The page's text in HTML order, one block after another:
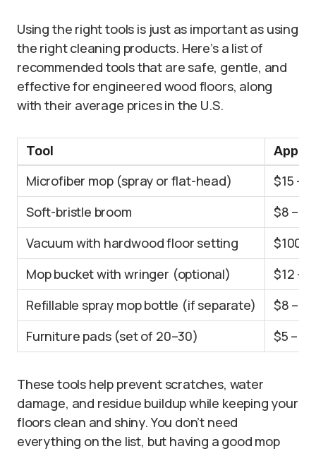
Using the right tools is just as important as using
the right cleaning products. Here’s a list of
recommended tools that are safe, gentle, and
effective for engineered wood floors, along
with their average prices in the U.S.
Tool
Microfiber mop (spray or flat-head)
$15 –
Soft-bristle broom
$8 –
Vacuum with hardwood floor setting
$100 –
Mop bucket with wringer (optional)
$12 –
Refillable spray mop bottle (if separate)
$8 –
Furniture pads (set of 20–30)
$5 –
These tools help prevent scratches, water
damage, and residue buildup while keeping your
floors clean and shiny. You don’t need
everything on the list, but having a good mop